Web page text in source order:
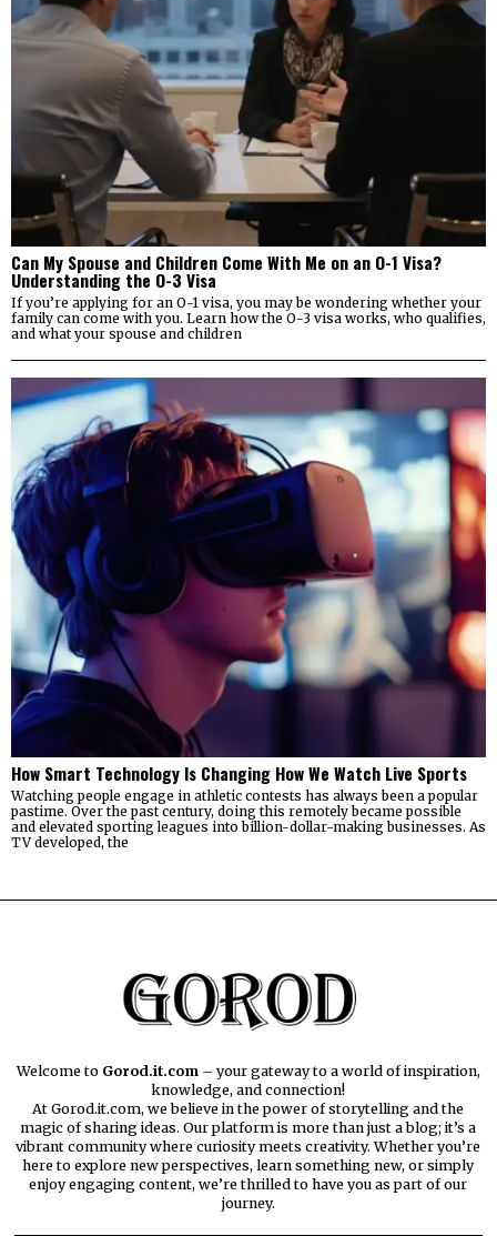
Can My Spouse and Children Come With Me on an O-1 Visa?
Understanding the O-3 Visa
If you’re applying for an O-1 visa, you may be wondering whether your
family can come with you. Learn how the O-3 visa works, who qualifies,
and what your spouse and children
How Smart Technology Is Changing How We Watch Live Sports
Watching people engage in athletic contests has always been a popular
pastime. Over the past century, doing this remotely became possible
and elevated sporting leagues into billion-dollar-making businesses. As
TV developed, the
Welcome to Gorod.it.com – your gateway to a world of inspiration,
knowledge, and connection!
At Gorod.it.com, we believe in the power of storytelling and the
magic of sharing ideas. Our platform is more than just a blog; it’s a
vibrant community where curiosity meets creativity. Whether you’re
here to explore new perspectives, learn something new, or simply
enjoy engaging content, we’re thrilled to have you as part of our
journey.​